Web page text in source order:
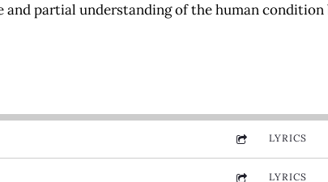
and partial understanding of the human condition
LYRICS
LYRICS